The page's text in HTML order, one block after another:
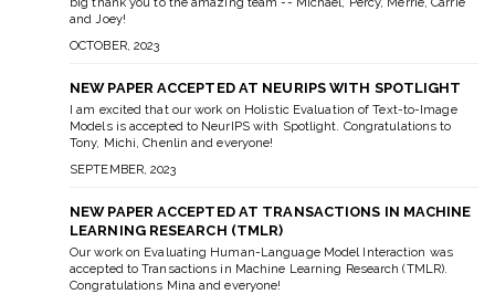
and Joey!
OCTOBER, 2023
NEW PAPER ACCEPTED AT NEURIPS WITH SPOTLIGHT
I am excited that our work on Holistic Evaluation of Text-to-Image
Models is accepted to NeurIPS with Spotlight. Congratulations to
Tony, Michi, Chenlin and everyone!
SEPTEMBER, 2023
NEW PAPER ACCEPTED AT TRANSACTIONS IN MACHINE
LEARNING RESEARCH (TMLR)
Our work on Evaluating Human-Language Model Interaction was
accepted to Transactions in Machine Learning Research (TMLR).
Congratulations Mina and everyone!